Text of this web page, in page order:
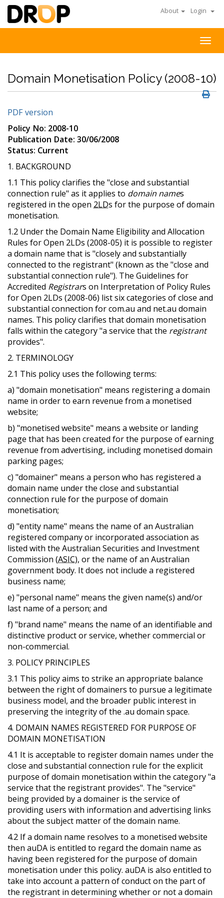
About Login
Domain Monetisation Policy (2008-10)
PDF version
Policy No: 2008-10
Publication Date: 30/06/2008
Status: Current
1. BACKGROUND
1.1 This policy clarifies the "close and substantial
connection rule" as it applies to domain names
registered in the open 2LDs for the purpose of domain
monetisation.
1.2 Under the Domain Name Eligibility and Allocation
Rules for Open 2LDs (2008-05) it is possible to register
a domain name that is "closely and substantially
connected to the registrant" (known as the "close and
substantial connection rule"). The Guidelines for
Accredited Registrars on Interpretation of Policy Rules
for Open 2LDs (2008-06) list six categories of close and
substantial connection for com.au and net.au domain
names. This policy clarifies that domain monetisation
falls within the category "a service that the registrant
provides".
2. TERMINOLOGY
2.1 This policy uses the following terms:
a) "domain monetisation" means registering a domain
name in order to earn revenue from a monetised
website;
b) "monetised website" means a website or landing
page that has been created for the purpose of earning
revenue from advertising, including monetised domain
parking pages;
c) "domainer" means a person who has registered a
domain name under the close and substantial
connection rule for the purpose of domain
monetisation;
d) "entity name" means the name of an Australian
registered company or incorporated association as
listed with the Australian Securities and Investment
Commission (ASIC), or the name of an Australian
government body. It does not include a registered
business name;
e) "personal name" means the given name(s) and/or
last name of a person; and
f) "brand name" means the name of an identifiable and
distinctive product or service, whether commercial or
non-commercial.
3. POLICY PRINCIPLES
3.1 This policy aims to strike an appropriate balance
between the right of domainers to pursue a legitimate
business model, and the broader public interest in
preserving the integrity of the .au domain space.
4. DOMAIN NAMES REGISTERED FOR PURPOSE OF
DOMAIN MONETISATION
4.1 It is acceptable to register domain names under the
close and substantial connection rule for the explicit
purpose of domain monetisation within the category "a
service that the registrant provides". The "service"
being provided by a domainer is the service of
providing users with information and advertising links
about the subject matter of the domain name.
4.2 If a domain name resolves to a monetised website
then auDA is entitled to regard the domain name as
having been registered for the purpose of domain
monetisation under this policy. auDA is also entitled to
take into account a pattern of conduct on the part of
the registrant in determining whether or not a domain